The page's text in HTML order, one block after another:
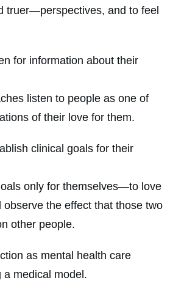
truer—perspectives, and to feel
for information about their
listen to people as one of
of their love for them.
clinical goals for their
only for themselves—to love
the effect that those two
other people.
as mental health care
a medical model.